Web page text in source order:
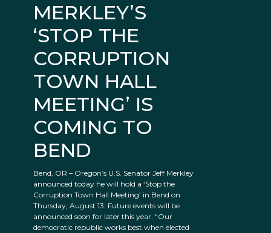
MERKLEY’S
‘STOP THE
CORRUPTION
TOWN HALL
MEETING’ IS
COMING TO
BEND
Bend, OR – Oregon’s U.S. Senator Jeff Merkley
announced today he will hold a ‘Stop the
Corruption Town Hall Meeting’ in Bend on
Thursday, August 13. Future events will be
announced soon for later this year. “Our
democratic republic works best when elected